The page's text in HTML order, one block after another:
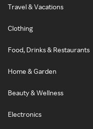
Travel & Vacations
Clothing
Food, Drinks & Restaurants
Home & Garden
Beauty & Wellness
Electronics